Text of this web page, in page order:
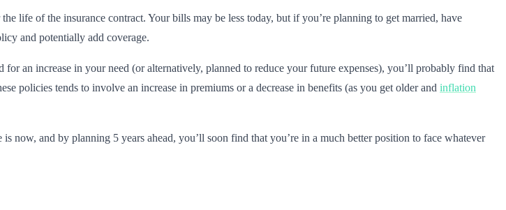
life of the insurance contract. Your bills may be less today, but if you’re planning to get married, have
and potentially add coverage.
an increase in your need (or alternatively, planned to reduce your future expenses), you’ll probably find that
policies tends to involve an increase in premiums or a decrease in benefits (as you get older and inflation
now, and by planning 5 years ahead, you’ll soon find that you’re in a much better position to face whatever